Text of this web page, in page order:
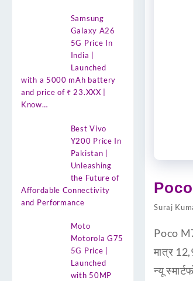
Samsung
Galaxy A26
5G Price In
India |
Launched
with a 5000 mAh battery
and price of ₹ 23.XXX |
Know…
Best Vivo
Y200 Price In
Pakistan |
Unleashing
the Future of
Affordable Connectivity
and Performance
Moto
Motorola G75
5G Price |
Launched
with 50MP
Suraj
Poco
मात्र
न्यू